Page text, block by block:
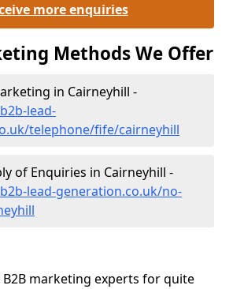
more enquiries
Methods We Offer
in Cairneyhill -
lead-
telephone/fife/cairneyhill
of Enquiries in Cairneyhill -
lead-generation.co.uk/no-
B2B marketing experts for quite